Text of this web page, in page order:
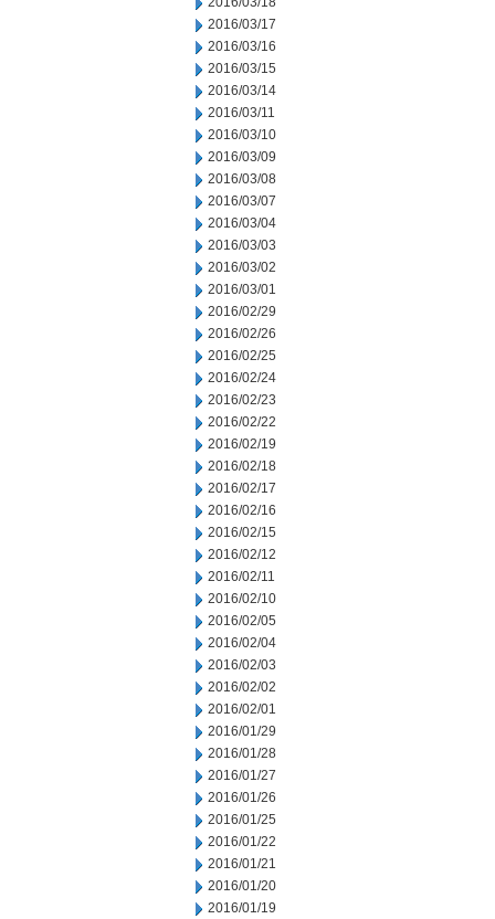
2016/03/17
2016/03/16
2016/03/15
2016/03/14
2016/03/11
2016/03/10
2016/03/09
2016/03/08
2016/03/07
2016/03/04
2016/03/03
2016/03/02
2016/03/01
2016/02/29
2016/02/26
2016/02/25
2016/02/24
2016/02/23
2016/02/22
2016/02/19
2016/02/18
2016/02/17
2016/02/16
2016/02/15
2016/02/12
2016/02/11
2016/02/10
2016/02/05
2016/02/04
2016/02/03
2016/02/02
2016/02/01
2016/01/29
2016/01/28
2016/01/27
2016/01/26
2016/01/25
2016/01/22
2016/01/21
2016/01/20
2016/01/19